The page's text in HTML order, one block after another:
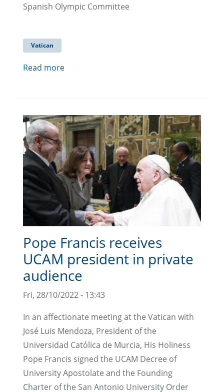
Spanish Olympic Committee
Vatican
Read more
Pope Francis receives
UCAM president in private
audience
Fri, 28/10/2022 - 13:43
In an affectionate meeting at the Vatican with
José Luis Mendoza, President of the
Universidad Católica de Murcia, His Holiness
Pope Francis signed the UCAM Decree of
University Apostolate and the Founding
Charter of the San Antonio University Order